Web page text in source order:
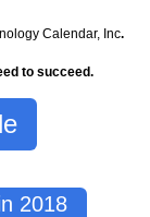
Calendar, Inc.
to succeed.
2018